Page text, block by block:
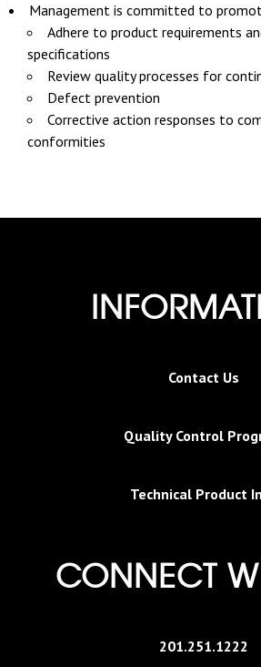
Management is committed to
Adhere to product requirements
specifications
Review quality processes for
Defect prevention
Corrective action responses to
conformities
Contact Us
Quality Control
Technical Product
CONNECT
201.251.1222